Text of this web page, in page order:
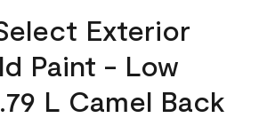
Exterior
Paint - Low
L Camel Back